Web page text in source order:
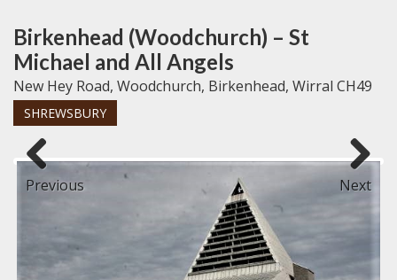
Birkenhead (Woodchurch) – St
Michael and All Angels
New Hey Road, Woodchurch, Birkenhead, Wirral CH49
SHREWSBURY
Previous Next